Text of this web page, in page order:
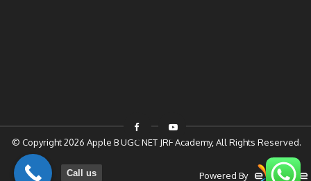
© Copyright 2026 Apple B UGC NET JRF Academy, All Rights Reserved.
Powered By
Call us